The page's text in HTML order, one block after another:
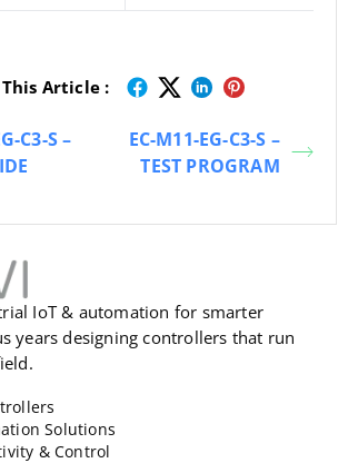
Article :
C3-S –
EC-M11-EG-C3-S –
TEST PROGRAM
IoT & automation for smarter
years designing controllers that run
Solutions
& Control